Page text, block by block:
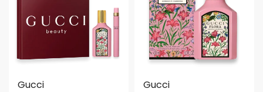
Gucci
Gucci